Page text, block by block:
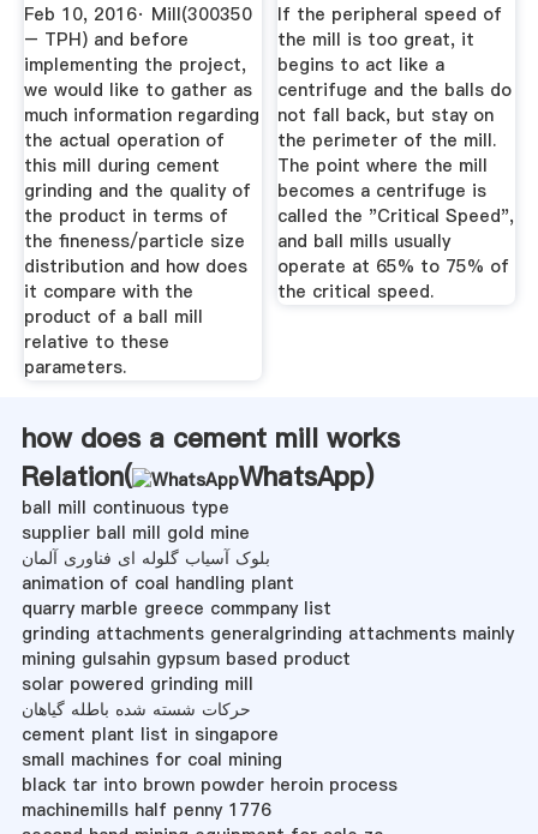
Feb 10, 2016· Mill(300350
– TPH) and before
implementing the project,
we would like to gather as
much information regarding
the actual operation of
this mill during cement
grinding and the quality of
the product in terms of
the fineness/particle size
distribution and how does
it compare with the
product of a ball mill
relative to these
parameters.
If the peripheral speed of
the mill is too great, it
begins to act like a
centrifuge and the balls do
not fall back, but stay on
the perimeter of the mill.
The point where the mill
becomes a centrifuge is
called the "Critical Speed",
and ball mills usually
operate at 65% to 75% of
the critical speed.
how does a cement mill works
Relation(
WhatsApp)
ball mill continuous type
supplier ball mill gold mine
بلوک آسیاب گلوله ای فناوری آلمان
animation of coal handling plant
quarry marble greece commpany list
grinding attachments generalgrinding attachments mainly
mining gulsahin gypsum based product
solar powered grinding mill
حرکات شسته شده باطله گیاهان
cement plant list in singapore
small machines for coal mining
black tar into brown powder heroin process
machinemills half penny 1776